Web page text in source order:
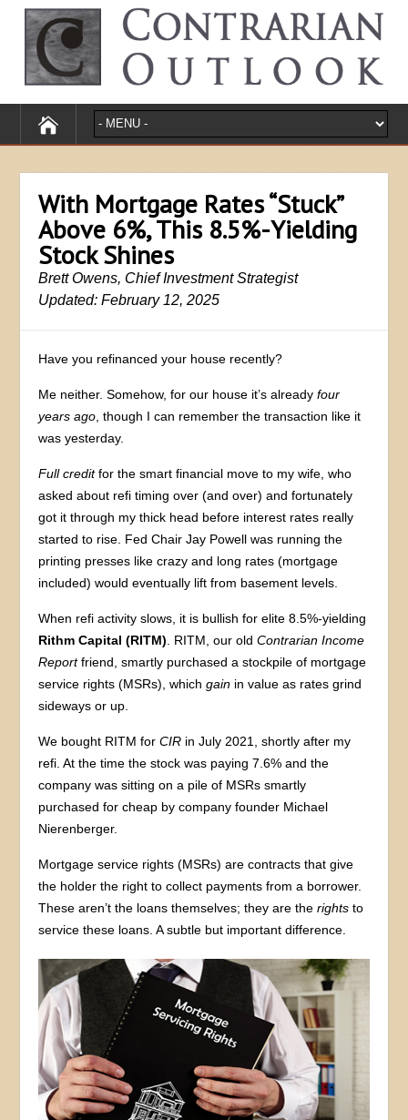
With Mortgage Rates “Stuck”
Above 6%, This 8.5%-Yielding
Stock Shines
Brett Owens, Chief Investment Strategist
Updated: February 12, 2025
Have you refinanced your house recently?
Me neither. Somehow, for our house it’s alreadyfour
years ago , though I can remember the transaction like it
was yesterday.
Full creditfor the smart financial move to my wife, who
asked about refi timing over (and over) and fortunately
got it through my thick head before interest rates really
started to rise. Fed Chair Jay Powell was running the
printing presses like crazy and long rates (mortgage
included) would eventually lift from basement levels.
When refi activity slows, it is bullish for elite 8.5%-yielding
Rithm Capital (RITM) . RITM, our oldContrarian Income
Reportfriend, smartly purchased a stockpile of mortgage
service rights (MSRs), whichgain in value as rates grind
sideways or up.
We bought RITM forCIR in July 2021, shortly after my
refi. At the time the stock was paying 7.6% and the
company was sitting on a pile of MSRs smartly
purchased for cheap by company founder Michael
Nierenberger.
Mortgage service rights (MSRs) are contracts that give
the holder the right to collect payments from a borrower.
These aren’t the loans themselves; they are therights to
service these loans. A subtle but important difference.